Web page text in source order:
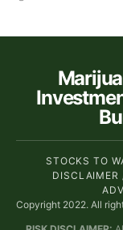
STOCKS TO
DISCLAIMER
Copyright 2022. All